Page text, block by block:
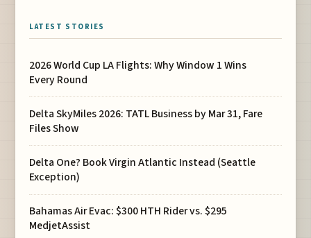
LATEST STORIES
2026 World Cup LA Flights: Why Window 1 Wins
Every Round
Delta SkyMiles 2026: TATL Business by Mar 31, Fare
Files Show
Delta One? Book Virgin Atlantic Instead (Seattle
Exception)
Bahamas Air Evac: $300 HTH Rider vs. $295
MedjetAssist